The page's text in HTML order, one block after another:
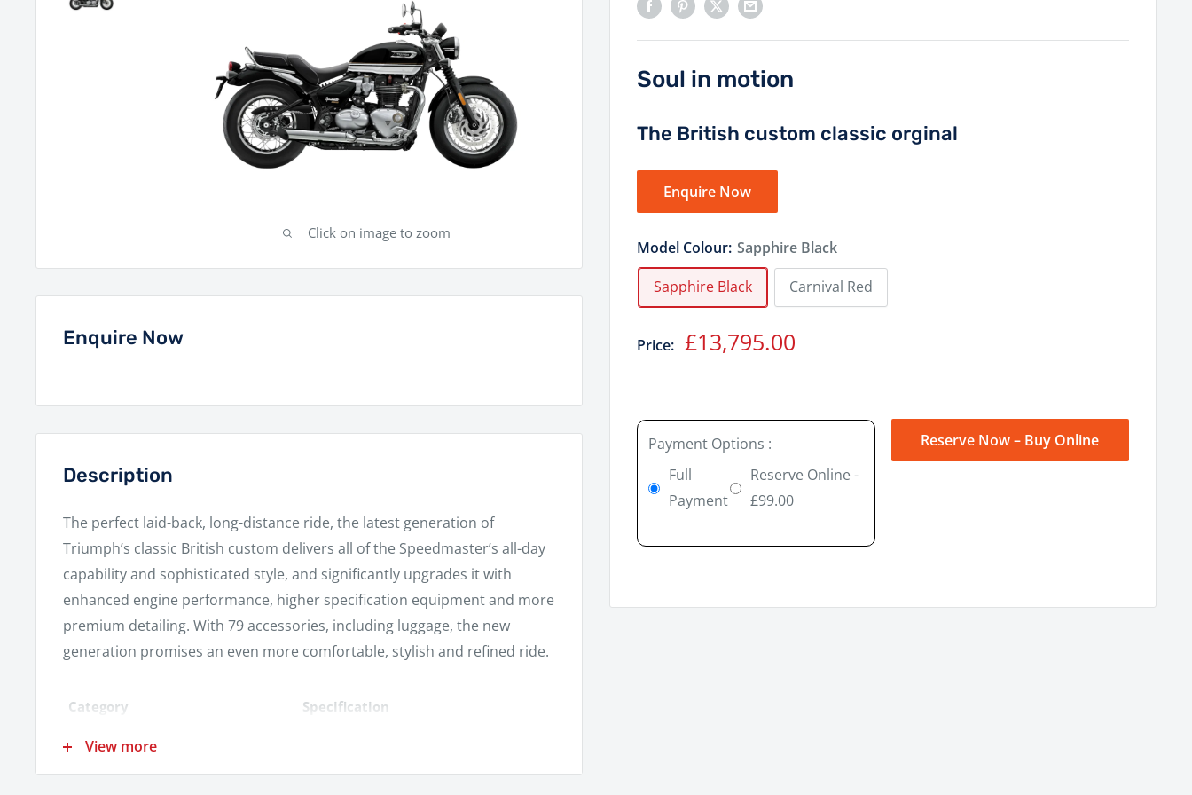
Click on image to zoom
Soul in motion
The British custom classic orginal
Enquire Now
Model Colour: Sapphire Black
Sapphire Black
Carnival Red
Price: Sale
price
£13,795.00
Payment Options :
Full
Payment
Reserve Online -
£99.00
Reserve Now – Buy Online
Enquire Now
Description
The perfect laid-back, long-distance ride, the latest generation of
Triumph’s classic British custom delivers all of the Speedmaster’s all-day
capability and sophisticated style, and significantly upgrades it with
enhanced engine performance, higher specification equipment and more
premium detailing. With 79 accessories, including luggage, the new
generation promises an even more comfortable, stylish and refined ride.
Category Specification
Engine
View more